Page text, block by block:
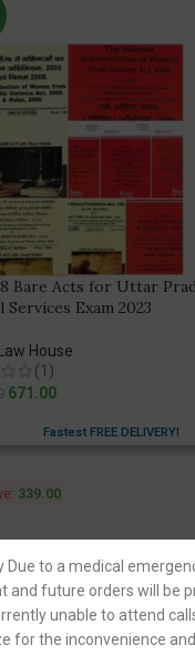
to a medical
and future orders will be
unable to attend
for the inconvenience and
Bare Acts for Uttar
Services Exam 2023
House
(1)
671.00
Fastest FREE DELIVERY!
339.00